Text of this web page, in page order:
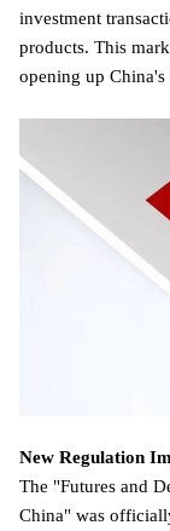
investment
products. This
opening up
New Regulation
The "Futures and
China" was